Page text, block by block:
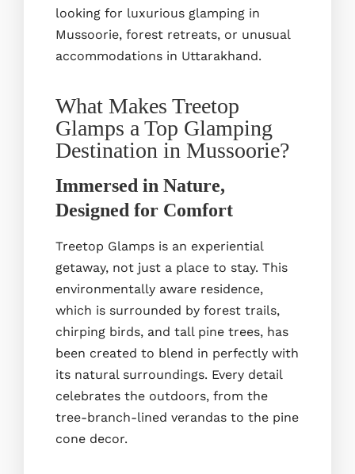
looking for luxurious glamping in
Mussoorie, forest retreats, or unusual
accommodations in Uttarakhand.
What Makes Treetop
Glamps a Top Glamping
Destination in Mussoorie?
Immersed in Nature,
Designed for Comfort
Treetop Glamps is an experiential
getaway, not just a place to stay. This
environmentally aware residence,
which is surrounded by forest trails,
chirping birds, and tall pine trees, has
been created to blend in perfectly with
its natural surroundings. Every detail
celebrates the outdoors, from the
tree-branch-lined verandas to the pine
cone decor.